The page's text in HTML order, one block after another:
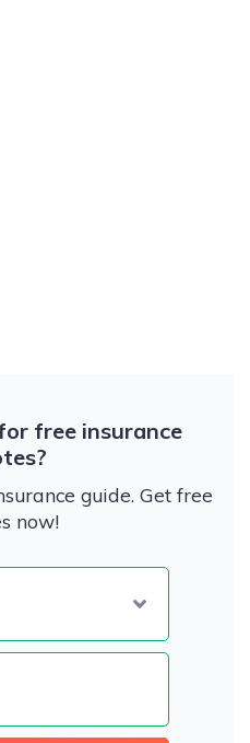
free insurance
guide. Get free
now!